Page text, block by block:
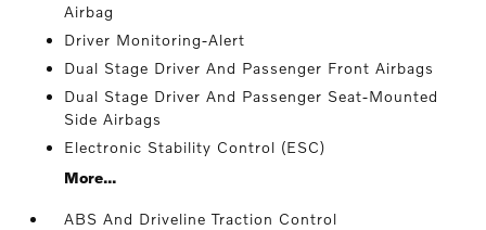
Airbag
Driver Monitoring-Alert
Dual Stage Driver And Passenger Front Airbags
Dual Stage Driver And Passenger Seat-Mounted
Side Airbags
Electronic Stability Control (ESC)
More...
ABS And Driveline Traction Control